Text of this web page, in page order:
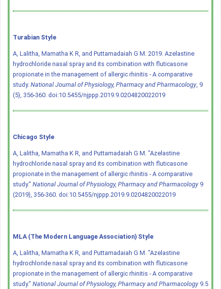
Turabian Style
A, Lalitha, Mamatha K R, and Puttamadaiah G M. 2019. Azelastine
hydrochloride nasal spray and its combination with fluticasone
propionate in the management of allergic rhinitis - A comparative
study. National Journal of Physiology, Pharmacy and Pharmacology, 9
(5), 356-360. doi:10.5455/njppp.2019.9.0204820022019
Chicago Style
A, Lalitha, Mamatha K R, and Puttamadaiah G M. "Azelastine
hydrochloride nasal spray and its combination with fluticasone
propionate in the management of allergic rhinitis - A comparative
study." National Journal of Physiology, Pharmacy and Pharmacology 9
(2019), 356-360. doi:10.5455/njppp.2019.9.0204820022019
MLA (The Modern Language Association) Style
A, Lalitha, Mamatha K R, and Puttamadaiah G M. "Azelastine
hydrochloride nasal spray and its combination with fluticasone
propionate in the management of allergic rhinitis - A comparative
study." National Journal of Physiology, Pharmacy and Pharmacology 9.5